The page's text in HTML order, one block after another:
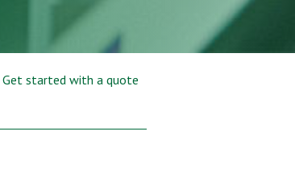
Get started with a quote